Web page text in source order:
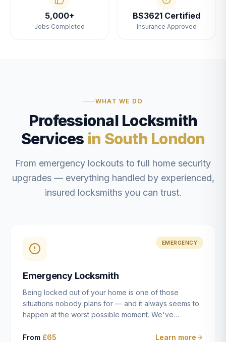
5,000+
Jobs Completed
BS3621 Certified
Insurance Approved
WHAT WE DO
Professional Locksmith
Services in South London
From emergency lockouts to full home security
upgrades — everything handled by experienced,
insured locksmiths you can trust.
EMERGENCY
Emergency Locksmith
Being locked out of your home is one of those
situations nobody plans for — and it always seems to
happen at the worst possible moment. We've
East Dulwich, Peckham, Camberwell, Herne Hill and
From £65 Learn more